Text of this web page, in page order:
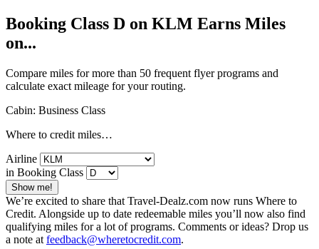
Booking Class D on KLM Earns Miles
on...
Compare miles for more than 50 frequent flyer programs and
calculate exact mileage for your routing.
Cabin: Business Class
Where to credit miles…
Airline
in Booking Class
Show me!
We’re excited to share that Travel-Dealz.com now runs Where to
Credit. Alongside up to date redeemable miles you’ll now also find
qualifying miles for a lot of programs. Comments or ideas? Drop us
a note at feedback@wheretocredit.com.